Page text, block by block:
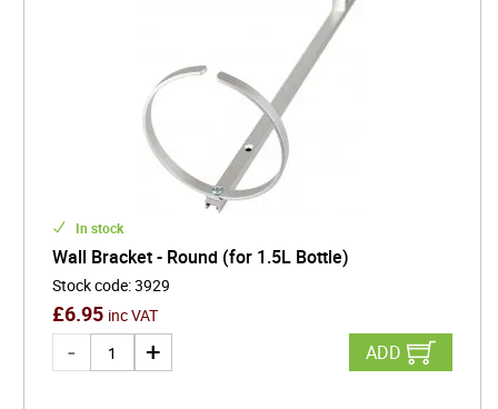
In stock
Wall Bracket - Round (for 1.5L Bottle)
Stock code:3929
£6.95 inc VAT
ADD